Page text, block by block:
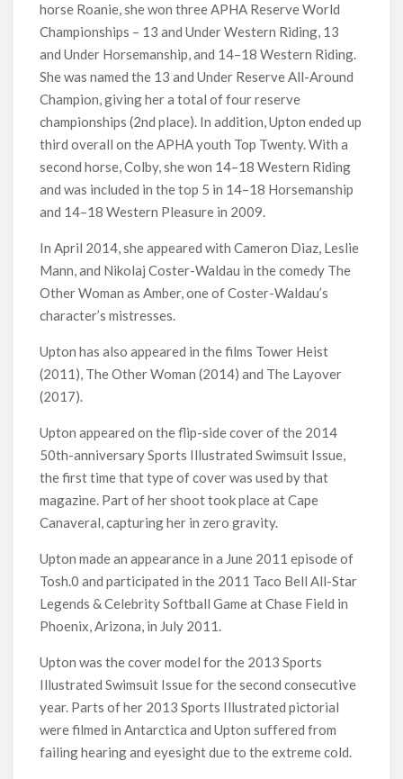
horse Roanie, she won three APHA Reserve World
Championships – 13 and Under Western Riding, 13
and Under Horsemanship, and 14–18 Western Riding.
She was named the 13 and Under Reserve All-Around
Champion, giving her a total of four reserve
championships (2nd place). In addition, Upton ended up
third overall on the APHA youth Top Twenty. With a
second horse, Colby, she won 14–18 Western Riding
and was included in the top 5 in 14–18 Horsemanship
and 14–18 Western Pleasure in 2009.
In April 2014, she appeared with Cameron Diaz, Leslie
Mann, and Nikolaj Coster-Waldau in the comedy The
Other Woman as Amber, one of Coster-Waldau’s
character’s mistresses.
Upton has also appeared in the films Tower Heist
(2011), The Other Woman (2014) and The Layover
(2017).
Upton appeared on the flip-side cover of the 2014
50th-anniversary Sports Illustrated Swimsuit Issue,
the first time that type of cover was used by that
magazine. Part of her shoot took place at Cape
Canaveral, capturing her in zero gravity.
Upton made an appearance in a June 2011 episode of
Tosh.0 and participated in the 2011 Taco Bell All-Star
Legends & Celebrity Softball Game at Chase Field in
Phoenix, Arizona, in July 2011.
Upton was the cover model for the 2013 Sports
Illustrated Swimsuit Issue for the second consecutive
year. Parts of her 2013 Sports Illustrated pictorial
were filmed in Antarctica and Upton suffered from
failing hearing and eyesight due to the extreme cold.